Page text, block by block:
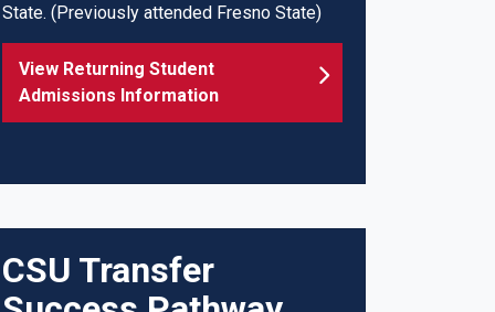
State. (Previously attended Fresno State)
View Returning Student
Admissions Information
CSU Transfer